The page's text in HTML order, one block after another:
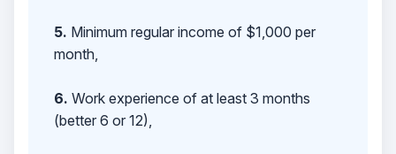
5. Minimum regular income of $1,000 per
month,
6. Work experience of at least 3 months
(better 6 or 12),